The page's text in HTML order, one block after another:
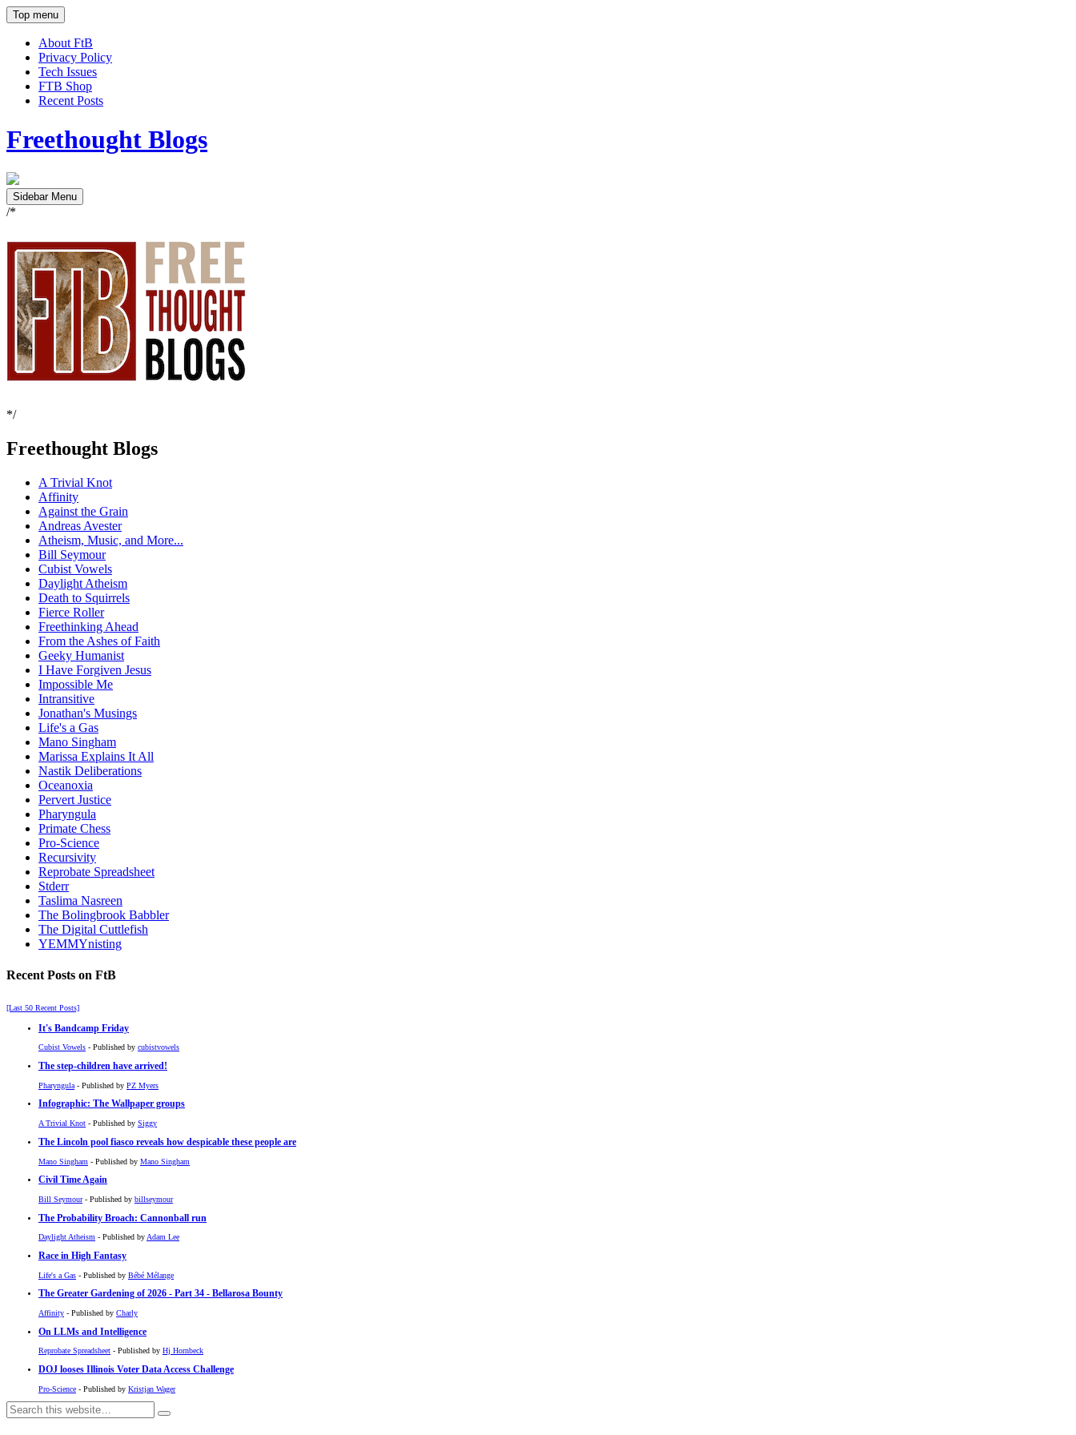
Top menu
About FtB
Privacy Policy
Tech Issues
FTB Shop
Recent Posts
Freethought Blogs
Sidebar Menu
/*
*/
Freethought Blogs
A Trivial Knot
Affinity
Against the Grain
Andreas Avester
Atheism, Music, and More...
Bill Seymour
Cubist Vowels
Daylight Atheism
Death to Squirrels
Fierce Roller
Freethinking Ahead
From the Ashes of Faith
Geeky Humanist
I Have Forgiven Jesus
Impossible Me
Intransitive
Jonathan's Musings
Life's a Gas
Mano Singham
Marissa Explains It All
Nastik Deliberations
Oceanoxia
Pervert Justice
Pharyngula
Primate Chess
Pro-Science
Recursivity
Reprobate Spreadsheet
Stderr
Taslima Nasreen
The Bolingbrook Babbler
The Digital Cuttlefish
YEMMYnisting
Recent Posts on FtB
[Last 50 Recent Posts]
It's Bandcamp Friday
Cubist Vowels - Published by cubistvowels
The step-children have arrived!
Pharyngula - Published by PZ Myers
Infographic: The Wallpaper groups
A Trivial Knot - Published by Siggy
The Lincoln pool fiasco reveals how despicable these people are
Mano Singham - Published by Mano Singham
Civil Time Again
Bill Seymour- Published by billseymour
The Probability Broach: Cannonball run
Daylight Atheism - Published byAdam Lee
Race in High Fantasy
Life's a Gas - Published by Bébé Mélange
The Greater Gardening of 2026 - Part 34 - Bellarosa Bounty
Affinity - Published by Charly
On LLMs and Intelligence
Reprobate Spreadsheet - Published by Hj Hornbeck
DOJ looses Illinois Voter Data Access Challenge
Pro-Science - Published by Kristjan Wager